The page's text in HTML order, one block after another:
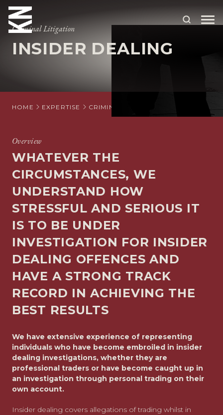
OUR EXPERTISE
SITUATIONS
INTERNATIONAL
OUR INSIGHTS
CAREERS
Criminal Litigation
INSIDER DEALING
HOME EXPERTISE CRIMINAL LITIGATION FCA
Overview
WHATEVER THE
CIRCUMSTANCES, WE
UNDERSTAND HOW
STRESSFUL AND SERIOUS IT
IS TO BE UNDER
INVESTIGATION FOR INSIDER
DEALING OFFENCES AND
HAVE A STRONG TRACK
RECORD IN ACHIEVING THE
BEST RESULTS
We have extensive experience of representing
individuals who have become embroiled in insider
dealing investigations, whether they are
professional traders or have become caught up in
an investigation through personal trading on their
own account.
Insider dealing covers allegations of trading whilst in